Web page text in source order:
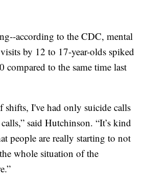
according to the CDC, mental
by 12 to 17-year-olds spiked
compared to the same time last
shifts, I've had only suicide calls
said Hutchinson. “It’s kind
people are really starting to not
whole situation of the